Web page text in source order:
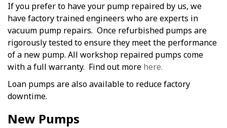
If you prefer to have your pump repaired by us, we
have factory trained engineers who are experts in
vacuum pump repairs. Once refurbished pumps are
rigorously tested to ensure they meet the performance
of a new pump. All workshop repaired pumps come
with a full warranty. Find out more here.
Loan pumps are also available to reduce factory
downtime.
New Pumps